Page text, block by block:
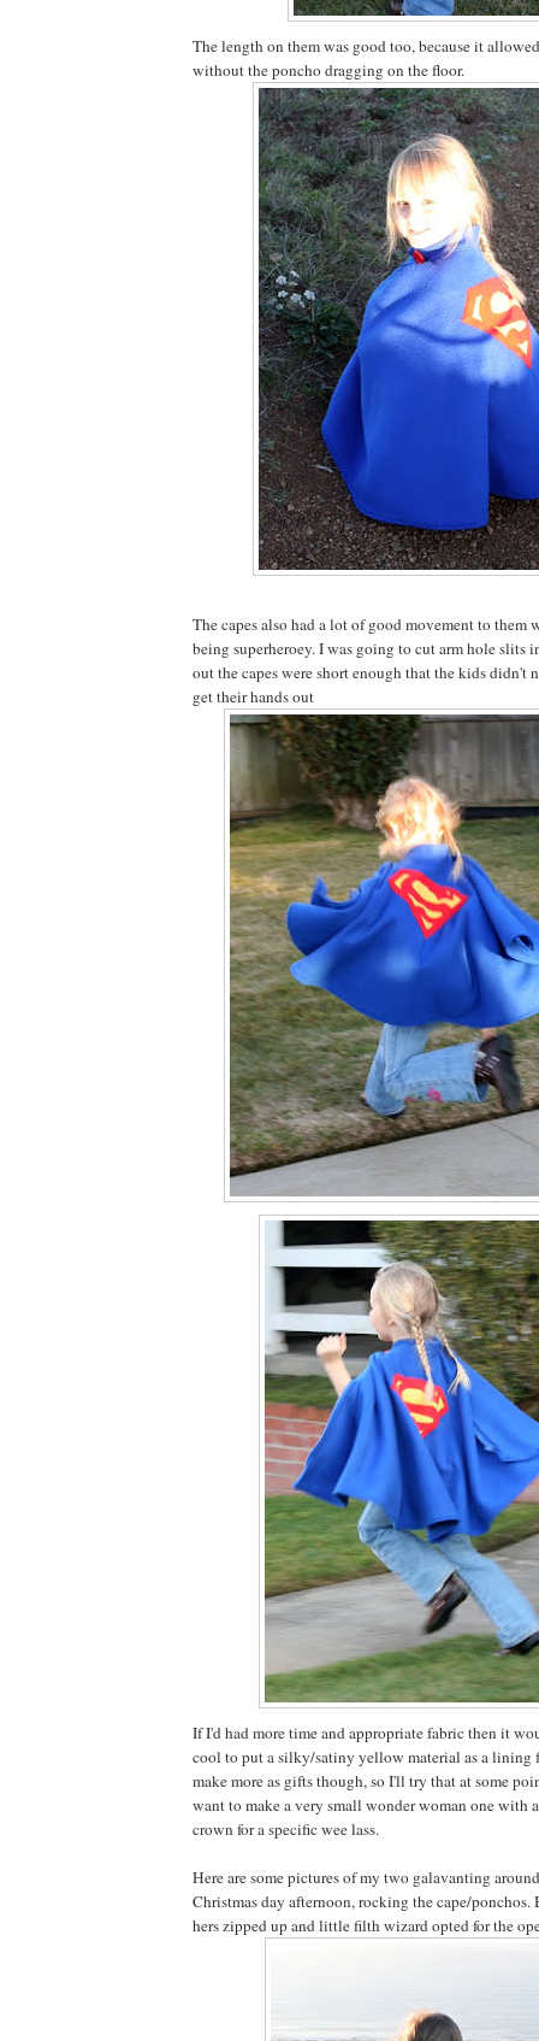
The length on them was good too, because it
without the poncho dragging on the floor.
The capes also had a lot of good movement to them
being superheroey. I was going to cut arm hole slits
out the capes were short enough that the kids didn't
get their hands out
If I'd had more time and appropriate fabric then it
cool to put a silky/satiny yellow material as a lining
make more as gifts though, so I'll try that at some
want to make a very small wonder woman one with
crown for a specific wee lass.
Here are some pictures of my two galavanting
Christmas day afternoon, rocking the cape/
hers zipped up and little filth wizard opted for the